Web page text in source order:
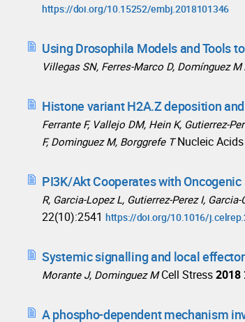
https://doi.org/10.15252/embj.2018101346
Using Drosophila Models and Tools
Villegas SN, Ferres-Marco D, Domínguez M
Histone variant H2A.Z deposition
Ferrante F, Vallejo DM, Hein K, Gutierrez-
F, Dominguez M, Borggrefe T Nucleic
PI3K/Akt Cooperates with
R, Garcia-Lopez L, Gutierrez-Perez I,
22(10):2541 https://doi.org/10.1016/
Systemic signalling and local
Morante J, Dominguez M Cell Stress2018
A phospho-dependent mechanism